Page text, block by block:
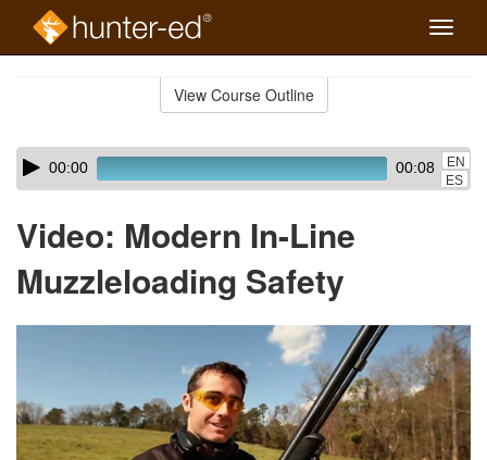
Toggle
View Course Outline
Skip
audio
Audio
Player00:00 00:08
EN
ES
Video: Modern In-Line
Muzzleloading Safety